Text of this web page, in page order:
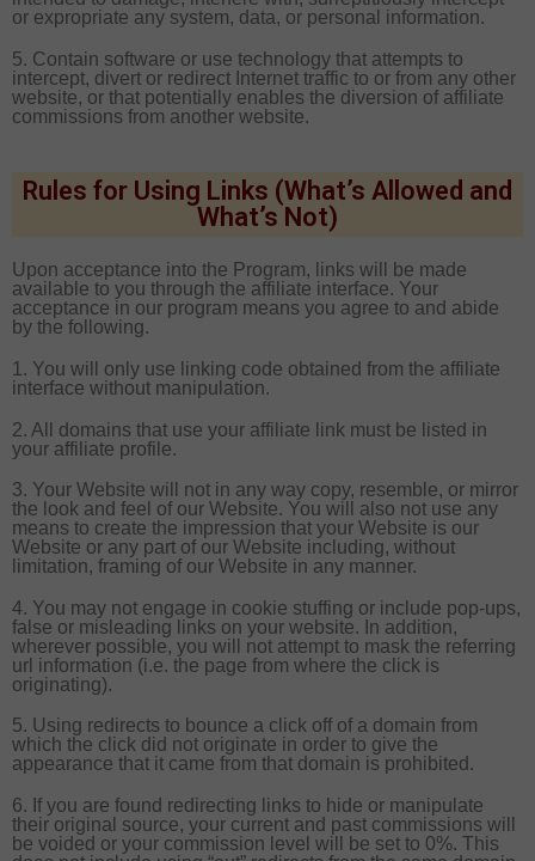
or expropriate any system, data, or personal information.
5. Contain software or use technology that attempts to
intercept, divert or redirect Internet traffic to or from any other
website, or that potentially enables the diversion of affiliate
commissions from another website.
Rules for Using Links (What’s Allowed and
What’s Not)
Upon acceptance into the Program, links will be made
available to you through the affiliate interface. Your
acceptance in our program means you agree to and abide
by the following.
1. You will only use linking code obtained from the affiliate
interface without manipulation.
2. All domains that use your affiliate link must be listed in
your affiliate profile.
3. Your Website will not in any way copy, resemble, or mirror
the look and feel of our Website. You will also not use any
means to create the impression that your Website is our
Website or any part of our Website including, without
limitation, framing of our Website in any manner.
4. You may not engage in cookie stuffing or include pop-ups,
false or misleading links on your website. In addition,
wherever possible, you will not attempt to mask the referring
url information (i.e. the page from where the click is
originating).
5. Using redirects to bounce a click off of a domain from
which the click did not originate in order to give the
appearance that it came from that domain is prohibited.
6. If you are found redirecting links to hide or manipulate
their original source, your current and past commissions will
be voided or your commission level will be set to 0%. This